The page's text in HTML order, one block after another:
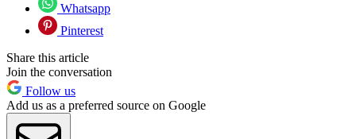
Whatsapp
Pinterest
Share this article
Join the conversation
Follow us
Add us as a preferred source on Google